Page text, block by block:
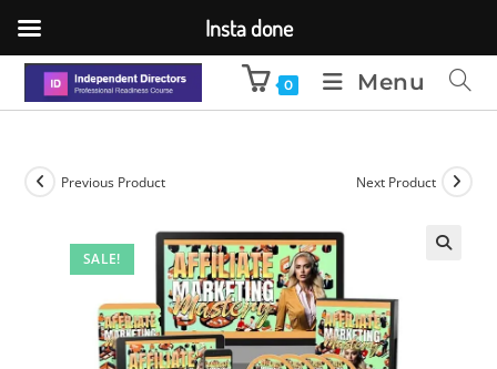
0 Menu
SALE!
Previous Product Next Product
Insta done